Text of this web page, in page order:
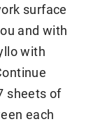
surface
and with
with
sheets of
each